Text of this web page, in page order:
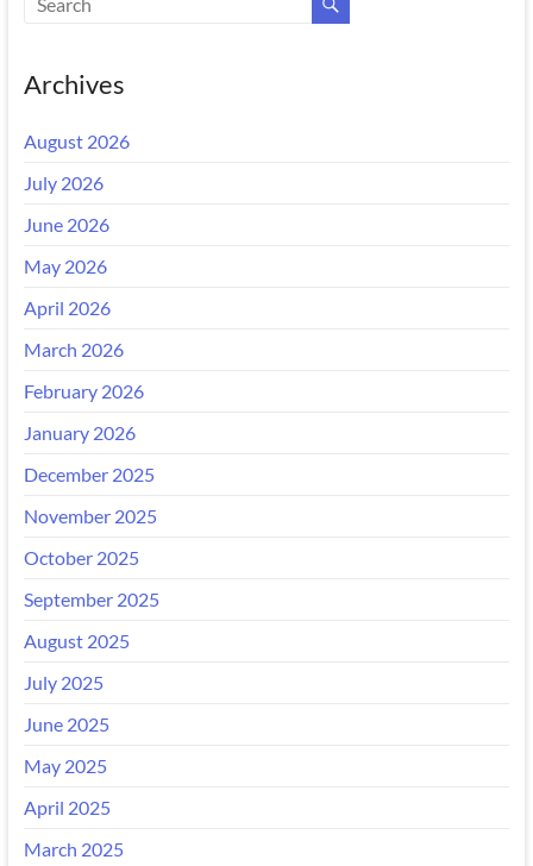
Archives
August 2026
July 2026
June 2026
May 2026
April 2026
March 2026
February 2026
January 2026
December 2025
November 2025
October 2025
September 2025
August 2025
July 2025
June 2025
May 2025
April 2025
March 2025